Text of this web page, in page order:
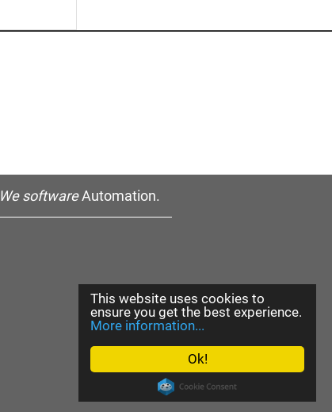
Ok!
This website uses cookies to
ensure you get the best experience.
More information...
We softwareAutomation.